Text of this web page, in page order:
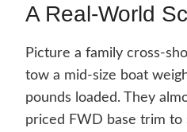
A Real-World
Picture a family cross-
tow a mid-size boat
pounds loaded. They
priced FWD base trim to